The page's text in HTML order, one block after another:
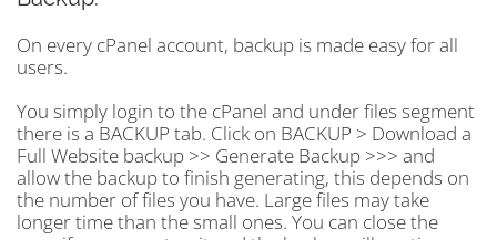
On every cPanel account, backup is made easy for all
users.
You simply login to the cPanel and under files segment
there is a BACKUP tab. Click on BACKUP > Download a
Full Website backup >> Generate Backup >>> and
allow the backup to finish generating, this depends on
the number of files you have. Large files may take
longer time than the small ones. You can close the